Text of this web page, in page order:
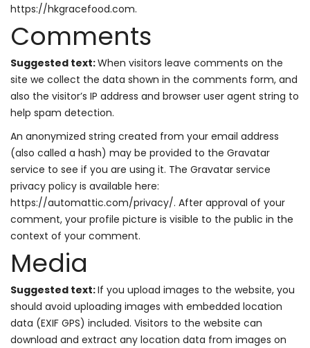
https://hkgracefood.com.
Comments
Suggested text:When visitors leave comments on the
site we collect the data shown in the comments form, and
also the visitor’s IP address and browser user agent string to
help spam detection.
An anonymized string created from your email address
(also called a hash) may be provided to the Gravatar
service to see if you are using it. The Gravatar service
privacy policy is available here:
https://automattic.com/privacy/. After approval of your
comment, your profile picture is visible to the public in the
context of your comment.
Media
Suggested text:If you upload images to the website, you
should avoid uploading images with embedded location
data (EXIF GPS) included. Visitors to the website can
download and extract any location data from images on